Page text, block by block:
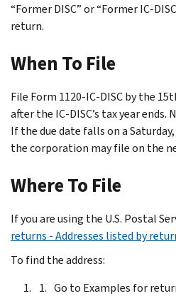
“Former DISC” or “Former IC-
return.
When To File
File Form 1120-IC-DISC by the
after the IC-DISC’s tax year ends.
If the due date falls on a
the corporation may file on the
Where To File
If you are using the U.S. Postal
returns - Addresses listed by
To find the address:
Go to Examples for